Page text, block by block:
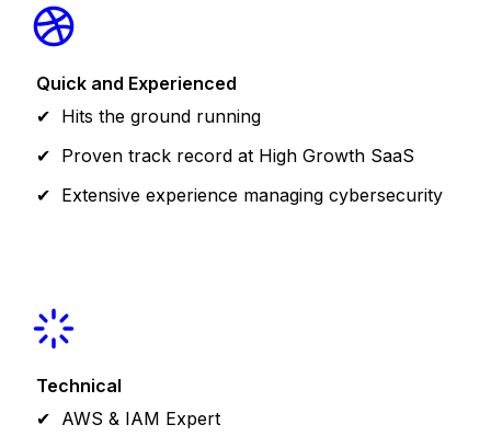
Quick and Experienced
Hits the ground running
Proven track record at High Growth SaaS
Extensive experience managing cybersecurity
Technical
AWS & IAM Expert